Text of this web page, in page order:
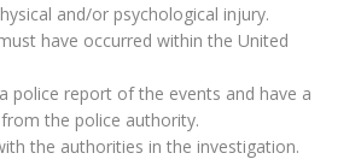
and/or psychological injury.
have occurred within the United
police report of the events and have a
the police authority.
the authorities in the investigation.